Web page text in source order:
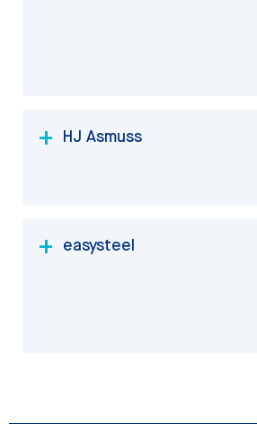
HJ Asmuss
easysteel